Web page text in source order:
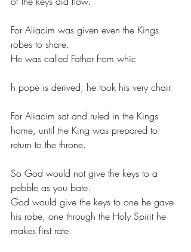
For Aliacim was given even the Kings
robes to share.
He was called Father from whic
h pope is derived, he took his very chair.
For Aliacim sat and ruled in the Kings
home, until the King was prepared to
return to the throne.
So God would not give the keys to a
pebble as you bate.
God would give the keys to one he gave
his robe, one through the Holy Spirit he
makes first rate.